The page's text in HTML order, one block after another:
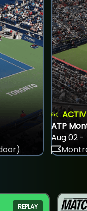
ATP
Aug 02 -
REPLAY